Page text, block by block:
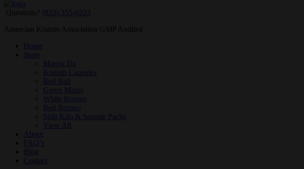
Questions? (833) 355-0223
Amercian Kratom Association GMP Audited
Home
Store
Maeng Da
Kratom Capsules
Red Bali
Green Malay
White Borneo
Red Borneo
Split Kilo & Sample Packs
View All
About
FAQ’s
Blog
Contact